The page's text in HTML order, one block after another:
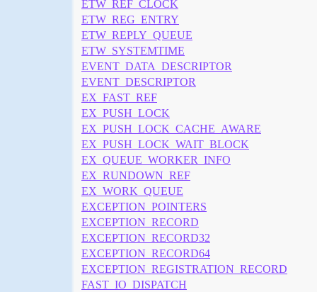
ETW_REF_CLOCK
ETW_REG_ENTRY
ETW_REPLY_QUEUE
ETW_SYSTEMTIME
EVENT_DATA_DESCRIPTOR
EVENT_DESCRIPTOR
EX_FAST_REF
EX_PUSH_LOCK
EX_PUSH_LOCK_CACHE_AWARE
EX_PUSH_LOCK_WAIT_BLOCK
EX_QUEUE_WORKER_INFO
EX_RUNDOWN_REF
EX_WORK_QUEUE
EXCEPTION_POINTERS
EXCEPTION_RECORD
EXCEPTION_RECORD32
EXCEPTION_RECORD64
EXCEPTION_REGISTRATION_RECORD
FAST_IO_DISPATCH